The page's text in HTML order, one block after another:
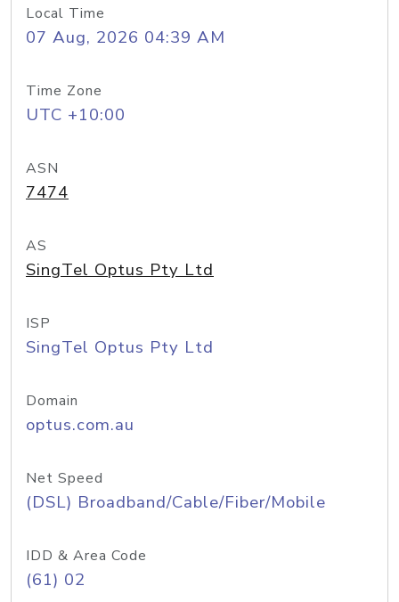
Local Time
07 Aug, 2026 04:39 AM
Time Zone
UTC +10:00
ASN
7474
AS
SingTel Optus Pty Ltd
ISP
SingTel Optus Pty Ltd
Domain
optus.com.au
Net Speed
(DSL) Broadband/Cable/Fiber/Mobile
IDD & Area Code
(61) 02